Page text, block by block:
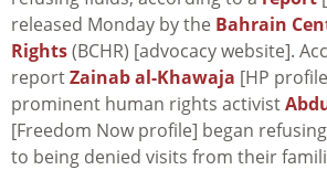
released Monday by the Bahrain
Rights(BCHR) [advocacy website].
reportZainab al-Khawaja [HP
prominent human rights activist
[Freedom Now profile] began
to being denied visits from their